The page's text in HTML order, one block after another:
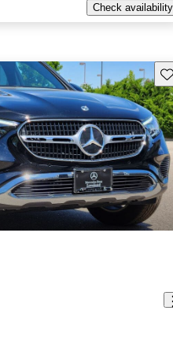
Check availability